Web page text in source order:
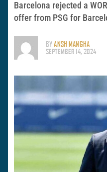
Barcelona rejected a
offer from PSG for
BYANSH MANGHA
SEPTEMBER 14, 2024